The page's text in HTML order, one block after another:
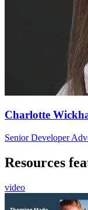
Charlotte
Senior Developer
Resources
video